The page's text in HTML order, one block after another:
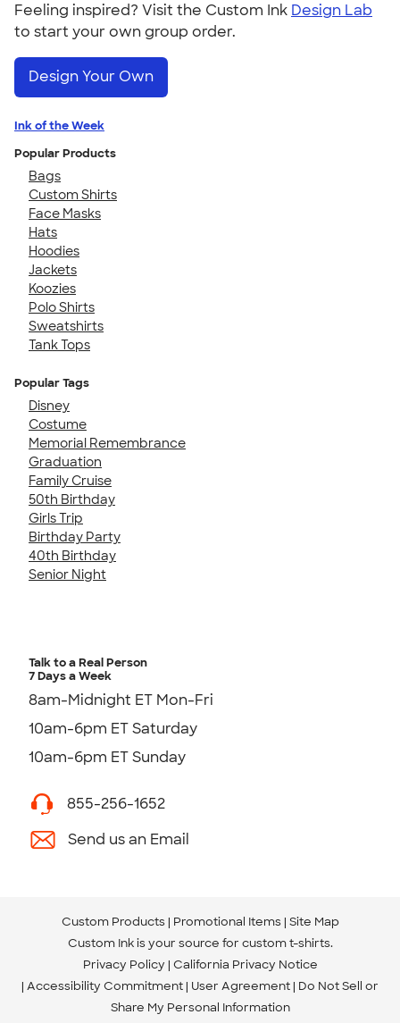
Feeling inspired? Visit the Custom Ink Design Lab
to start your own group order.
Design Your Own
Ink of the Week
Popular Products
Bags
Custom Shirts
Face Masks
Hats
Hoodies
Jackets
Koozies
Polo Shirts
Sweatshirts
Tank Tops
Popular Tags
Disney
Costume
Memorial Remembrance
Graduation
Family Cruise
50th Birthday
Girls Trip
Birthday Party
40th Birthday
Senior Night
Talk to a Real Person
7 Days a Week
8am-Midnight ET Mon-Fri
10am-6pm ET Saturday
10am-6pm ET Sunday
855-256-1652
Send us an Email
Custom Products Promotional Items Site Map
Custom Ink is your source for custom t-shirts.
Privacy Policy California Privacy Notice
Accessibility Commitment User Agreement Do Not Sell or
Share My Personal Information